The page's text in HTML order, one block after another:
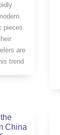
pieces
are
trend
China